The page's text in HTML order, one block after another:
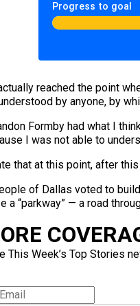
Progress to goal
reached the point
by anyone, by
Formby had what I
I was not able to
that at this point, after
of Dallas voted to
a “parkway” — a road
This Week’s Top Stories